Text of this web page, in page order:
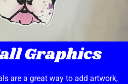
Graphics
are a great way to add artwork,